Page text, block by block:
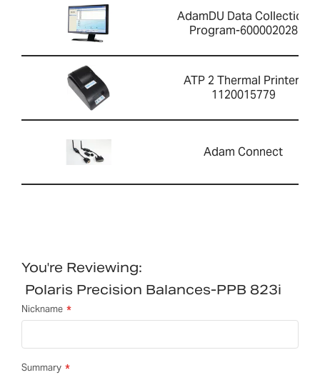
AdamDU Data Collection
Program-600002028
ATP 2 Thermal Printer-
1120015779
Adam Connect
You're Reviewing:
Polaris Precision Balances-PPB 823i
Nickname
Summary